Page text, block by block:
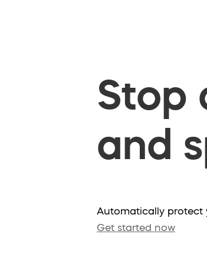
Stop
and
Automatically protect
Get started now